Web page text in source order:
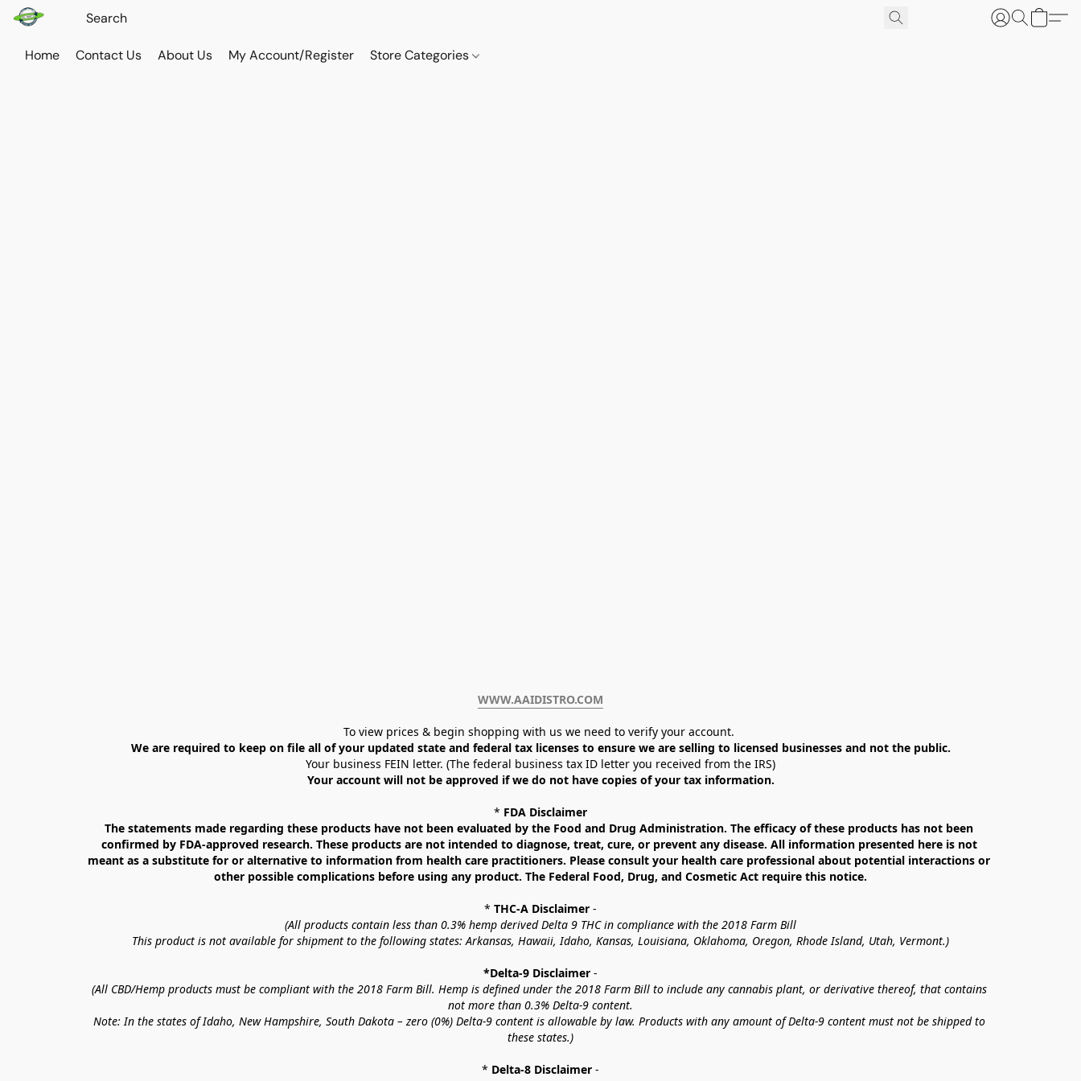
Home Contact Us About Us My Account/Register Store Categories
WWW.AAIDISTRO.COM﻿
To view prices & begin shopping with us we need to verify your account.
We are required to keep on file all of your updated state and federal tax licenses to ensure we are selling to licensed businesses and not the public.
Your business FEIN letter. (The federal business tax ID letter you received from the IRS)
Your account will not be approved if we do not have copies of your tax information.
* FDA Disclaimer
The statements made regarding these products have not been evaluated by the Food and Drug Administration. The efficacy of these products has not been
confirmed by FDA-approved research. These products are not intended to diagnose, treat, cure, or prevent any disease. All information presented here is not
meant as a substitute for or alternative to information from health care practitioners. Please consult your health care professional about potential interactions or
other possible complications before using any product. The Federal Food, Drug, and Cosmetic Act require this notice.
* THC-A Disclaimer -
(All products contain less than 0.3% hemp derived Delta 9 THC in compliance with the 2018 Farm Bill
This product is not available for shipment to the following states: Arkansas, Hawaii, Idaho, Kansas, Louisiana, Oklahoma, Oregon, Rhode Island, Utah, Vermont.)
*Delta-9 Disclaimer -
(All CBD/Hemp products must be compliant with the 2018 Farm Bill. Hemp is defined under the 2018 Farm Bill to include any cannabis plant, or derivative thereof, that contains
not more than 0.3% Delta-9 content.
Note: In the states of Idaho, New Hampshire, South Dakota – zero (0%) Delta-9 content is allowable by law. Products with any amount of Delta-9 content must not be shipped to
these states.)
* Delta-8 Disclaimer -